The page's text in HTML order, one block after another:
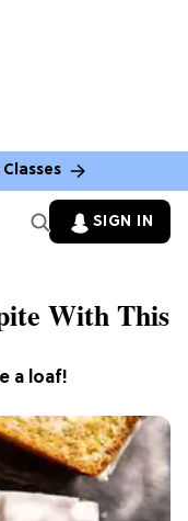
SIGN IN
a loaf!
With This